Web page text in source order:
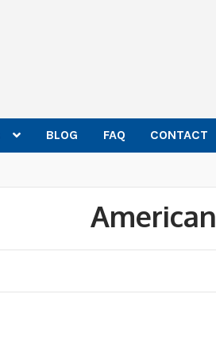
BLOG FAQ CONTACT
American